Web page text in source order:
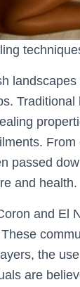
passed
and health.
and El
the
are